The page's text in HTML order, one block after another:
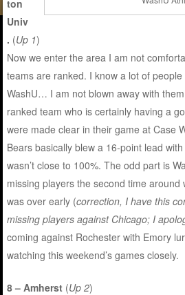
ton
Univ
. (Up 1)
Now we enter the area I am not
teams are ranked. I know a lot of
WashU… I am not blown away with
ranked team who is certainly having a
were made clear in their game at Case
Bears basically blew a 16-point lead
wasn’t close to 100%. The odd part is
missing players the second time around
was over early (correction, I have this
missing players against Chicago; I
coming against Rochester with Emory
watching this weekend’s games closely.
8 – Amherst (Up 2)